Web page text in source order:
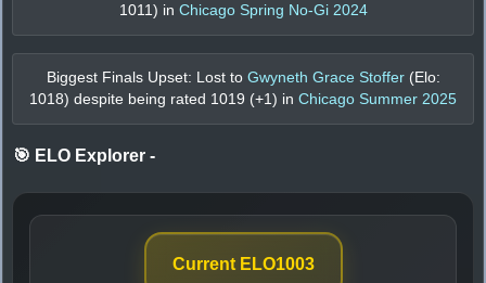
1011 ) in Chicago Spring No-Gi 2024
Biggest Finals Upset: Lost to Gwyneth Grace Stoffer (Elo:
1018) despite being rated 1019 (+1 ) in Chicago Summer 2025
🎯 ELO Explorer -
Current ELO1003